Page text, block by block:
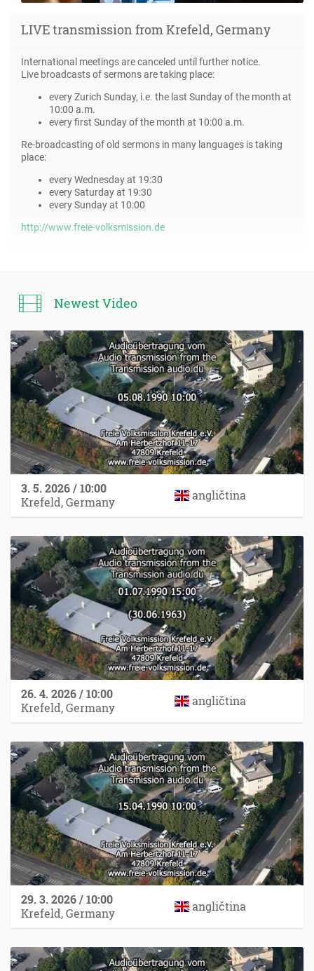
Information about LIVE transmissions from
meetings with missionary Ewald Frank
LIVE transmission from Krefeld, Germany
International meetings are canceled until further notice.
Live broadcasts of sermons are taking place:
every Zurich Sunday, i.e. the last Sunday of the month at
10:00 a.m.
every first Sunday of the month at 10:00 a.m.
Re-broadcasting of old sermons in many languages is taking
place:
every Wednesday at 19:30
every Saturday at 19:30
every Sunday at 10:00
http://www.freie-volksmission.de
Newest Video
3. 5. 2026 / 10:00
Krefeld, Germany
angličtina
26. 4. 2026 / 10:00
Krefeld, Germany
angličtina
29. 3. 2026 / 10:00
Krefeld, Germany
angličtina